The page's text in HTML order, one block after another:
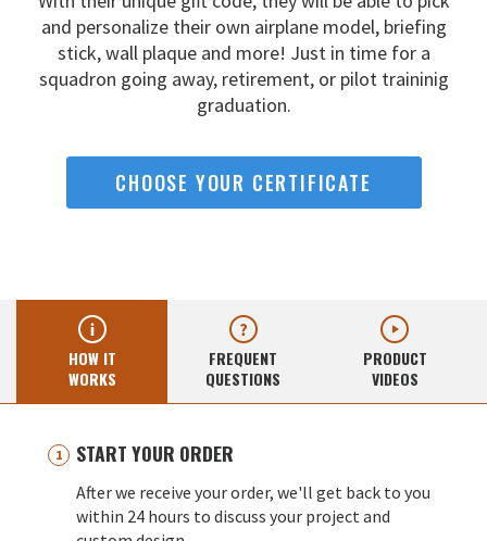
and personalize their own airplane model, briefing
stick, wall plaque and more! Just in time for a
squadron going away, retirement, or pilot traininig
graduation.
CHOOSE YOUR CERTIFICATE
HOW IT
WORKS
FREQUENT
QUESTIONS
PRODUCT
VIDEOS
START YOUR ORDER
After we receive your order, we'll get back to you
within 24 hours to discuss your project and